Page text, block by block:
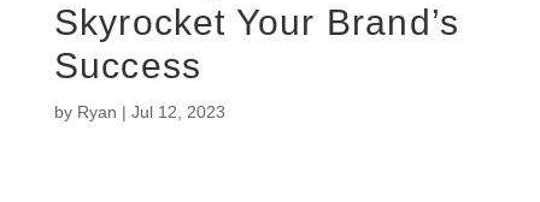
Skyrocket Your Brand’s
Success
by Ryan | Jul 12, 2023